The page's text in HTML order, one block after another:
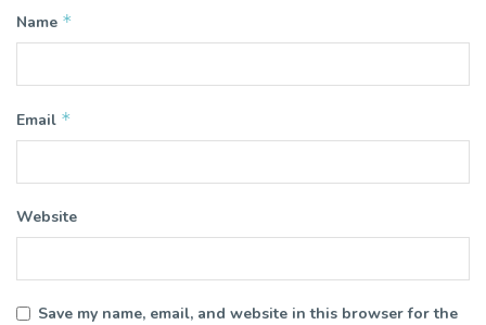
Name *
Email *
Website
Save my name, email, and website in this browser for the